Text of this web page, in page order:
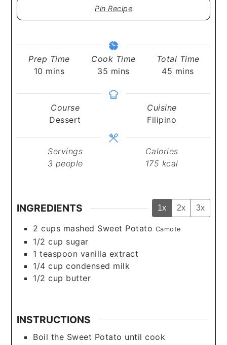
Pin Recipe
Prep Time
10 minutes
mins
Cook Time
35 minutes
mins
Total Time
45 minutes
mins
Course
Dessert
Cuisine
Filipino
Servings
3 people
Calories
175 kcal
INGREDIENTS 1x 2x 3x
2 cups mashed Sweet Potato Camote
1/2 cup sugar
1 teaspoon vanilla extract
1/4 cup condensed milk
1/2 cup butter
INSTRUCTIONS
Boil the Sweet Potato until cook